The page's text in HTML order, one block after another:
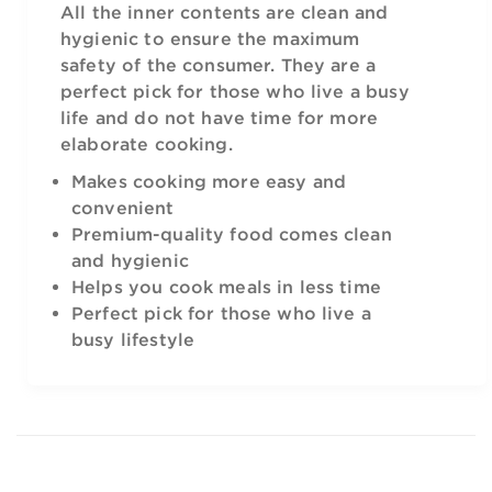
All the inner contents are clean and
hygienic to ensure the maximum
safety of the consumer. They are a
perfect pick for those who live a busy
life and do not have time for more
elaborate cooking.
Makes cooking more easy and
convenient
Premium-quality food comes clean
and hygienic
Helps you cook meals in less time
Perfect pick for those who live a
busy lifestyle